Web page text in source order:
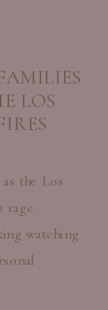
the Los
rage.
watching
LOS